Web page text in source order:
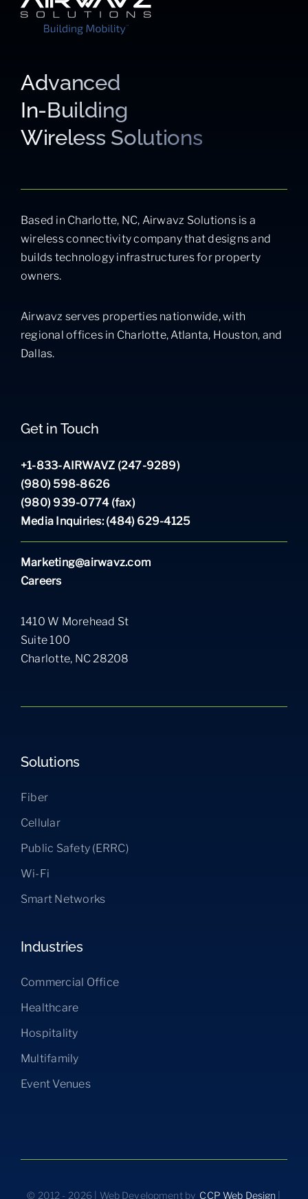
Advanced
In-Building
Wireless Solutions
Based in Charlotte, NC, Airwavz Solutions is a
wireless connectivity company that designs and
builds technology infrastructures for property
owners.
Airwavz serves properties nationwide, with
regional offices in Charlotte, Atlanta, Houston, and
Dallas.
Get in Touch
+1-833-AIRWAVZ (247-9289)
(980) 598-8626
(980) 939-0774 (fax)
Media Inquiries: (484) 629-4125
Marketing@airwavz.com
Careers
1410 W Morehead St
Suite 100
Charlotte, NC 28208
Solutions
Fiber
Cellular
Public Safety (ERRC)
Wi-Fi
Smart Networks
Industries
Commercial Office
Healthcare
Hospitality
Multifamily
Event Venues
© 2012 - 2026 | Web Development by CCP Web Design